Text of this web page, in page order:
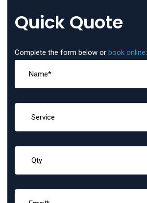
Quick Quote
Complete the form below or book online: